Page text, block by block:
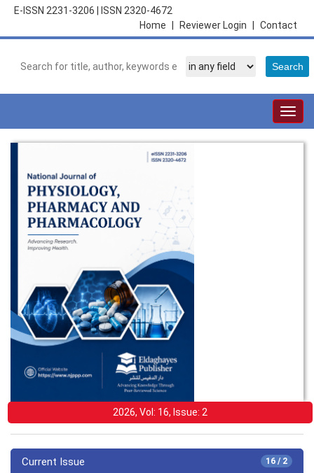
E-ISSN 2231-3206
ISSN 2320-4672
Contact
Reviewer Login
Home
2026, Vol: 16, Issue: 2
16 / 2
Current Issue